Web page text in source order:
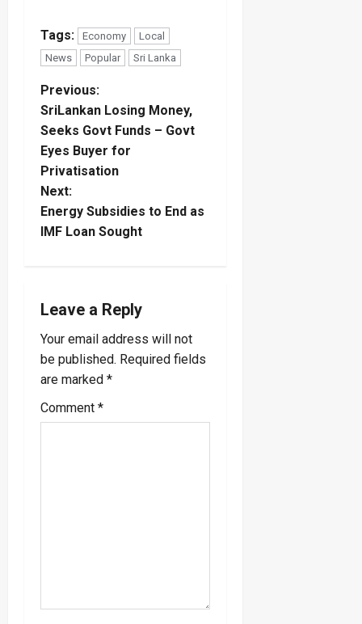
Tags: Economy
Local
News
Popular Sri Lanka
P
o
s
t
n
v
i
g
a
Previous:
SriLankan Losing Money,
Seeks Govt Funds – Govt
Eyes Buyer for
Privatisation
Next:
Energy Subsidies to End as
IMF Loan Sought
Leave a Reply
Your email address will not
be published. Required fields
are marked *
Comment *